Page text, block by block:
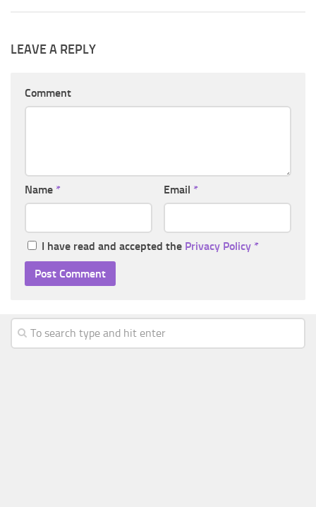
LEAVE A REPLY
Comment
Name * Email *
I have read and accepted the Privacy Policy *